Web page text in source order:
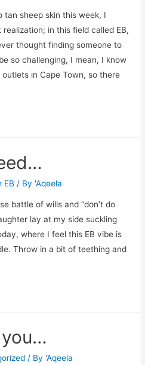
sheep skin this week, I
in this field called EB,
thought finding someone to
so challenging, I mean, I know
in Cape Town, so there
EB / By 'Aqeela
battle of wills and “don’t do
lay at my side suckling
where I feel this EB vibe is
Throw in a bit of teething and
/ By 'Aqeela